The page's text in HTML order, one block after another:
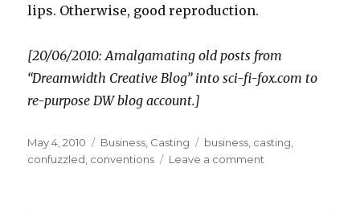
lips. Otherwise, good reproduction.
[20/06/2010: Amalgamating old posts from
“Dreamwidth Creative Blog” into sci-fi-fox.com to
re-purpose DW blog account.]
Posted
on
May 4, 2010 Categories
Business Casting Tags
business casting
confuzzled conventions Leave a comment